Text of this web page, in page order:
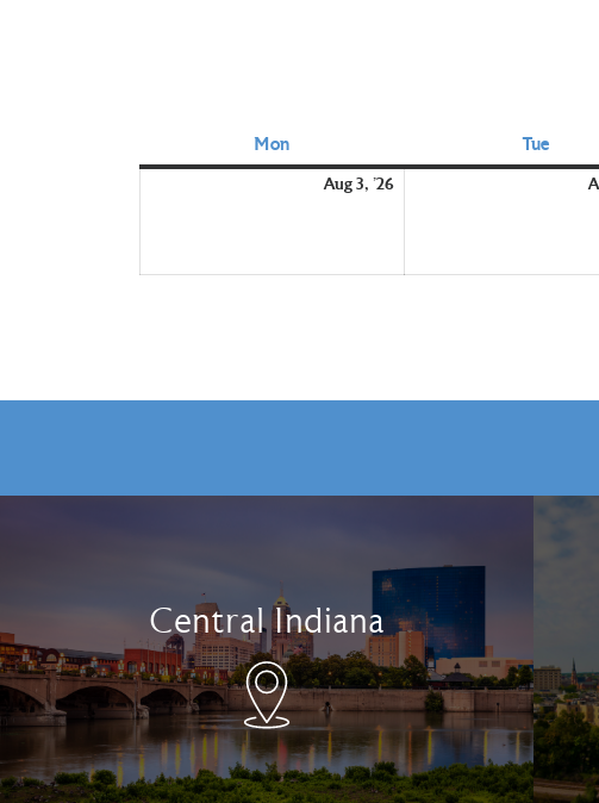
Mon Tue
Aug 3, '26
Central Indiana